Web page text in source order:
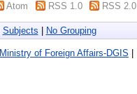
Atom RSS 1.0 RSS 2.0
Subjects No Grouping
of Foreign Affairs-DGIS